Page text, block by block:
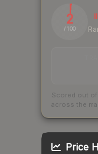
2
/ 100
Scored out of
across the
Price